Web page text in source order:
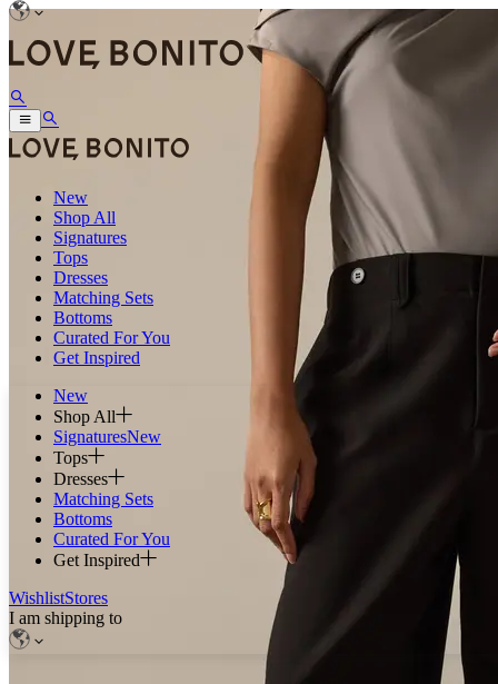
New
Shop All
Signatures
Tops
Dresses
Matching Sets
Bottoms
Curated For You
Get Inspired
New
Shop All
SignaturesNew
Tops
Dresses
Matching Sets
Bottoms
Curated For You
Get Inspired
WishlistStores
I am shipping to